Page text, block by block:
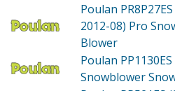
Poulan
2012-08) Pro
Blower
Poulan
Snowblower